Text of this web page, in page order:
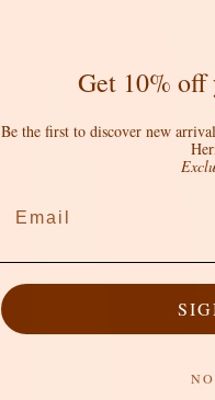
Get 10% off
Be the first to discover new